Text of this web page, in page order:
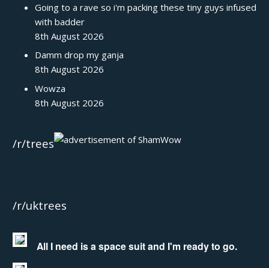
Going to a rave so i'm packing these tiny guys infused
with badder
8th August 2026
Damm drop my ganja
8th August 2026
Wowza
8th August 2026
/r/trees
/r/uktrees
All I need is a space suit and I'm ready to go.